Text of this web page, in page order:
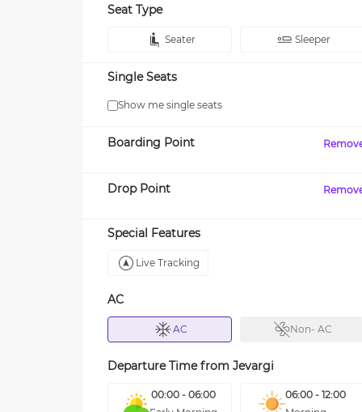
Seat Type
Seater Sleeper
Single Seats
Show me single seats
Boarding Point
Drop Point
Special Features
Live Tracking
AC
AC Non- AC
Departure Time from Jevargi
00:00 - 06:00
06:00 - 12:00